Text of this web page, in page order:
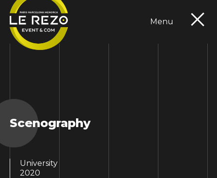
Menu
Expertises
Scenography
University
2020